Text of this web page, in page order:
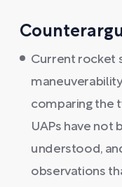
Current rocket
comparing the
UAPs have not
understood,
observations